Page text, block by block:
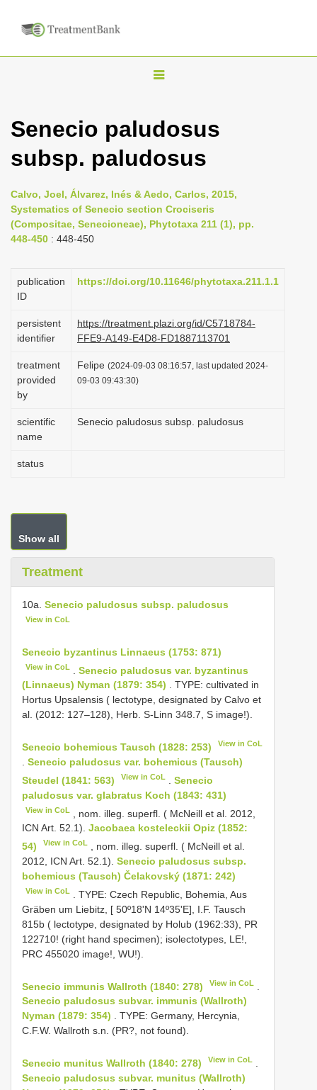
T
g
l
n
a
g
i
n
Senecio paludosus
subsp. paludosus
Calvo, Joel, Álvarez, Inés & Aedo, Carlos, 2015,
Systematics of Senecio section Crociseris
(Compositae, Senecioneae), Phytotaxa 211 (1), pp.
448-450 : 448-450
publication
ID
https://doi.org/10.11646/phytotaxa.211.1.1
persistent
identifier
https://treatment.plazi.org/id/C5718784-
FFE9-A149-E4D8-FD1887113701
treatment
provided
by
Felipe (2024-09-03 08:16:57, last updated 2024-
09-03 09:43:30)
scientific
name
Senecio paludosus subsp. paludosus
status
Show all
Treatment
10a. Senecio paludosus subsp. paludosus
View in CoL
Senecio byzantinus Linnaeus (1753: 871)
View in CoL .Senecio paludosus var. byzantinus
(Linnaeus) Nyman (1879: 354) . TYPE: cultivated in
Hortus Upsalensis ( lectotype, designated by Calvo et
al. (2012: 127–128), Herb. S-Linn 348.7, S image!).
Senecio bohemicus Tausch (1828: 253) View in CoL
Senecio paludosus var. bohemicus (Tausch)
Steudel (1841: 563)
View in CoL .Senecio
paludosus var. glabratus Koch (1843: 431)
View in CoL
, nom. illeg. superfl. ( McNeill et al. 2012,
ICN Art. 52.1). Jacobaea kosteleckii Opiz (1852:
54)
View in CoL
, nom. illeg. superfl. ( McNeill et al.
2012, ICN Art. 52.1). Senecio paludosus subsp.
bohemicus (Tausch) Čelakovský (1871: 242)
View in CoL
. TYPE: Czech Republic, Bohemia, Aus
Gräben um Liebitz, [ 50º18'N 14º35'E], I.F. Tausch
815b ( lectotype, designated by Holub (1962:33), PR
122710! (right hand specimen); isolectotypes, LE!,
PRC 455020 image!, WU!).
Senecio immunis Wallroth (1840: 278) View in CoL
Senecio paludosus subvar. immunis (Wallroth)
Nyman (1879: 354) . TYPE: Germany, Hercynia,
C.F.W. Wallroth s.n. (PR?, not found).
Senecio munitus Wallroth (1840: 278) View in CoL
Senecio paludosus subvar. munitus (Wallroth)